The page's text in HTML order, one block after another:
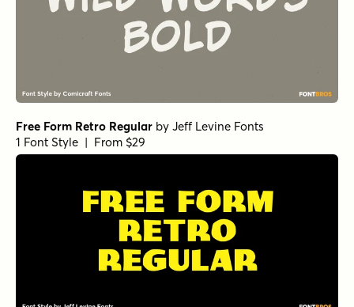
Free Form Retro Regular by Jeff Levine Fonts
1 Font Style | From $29